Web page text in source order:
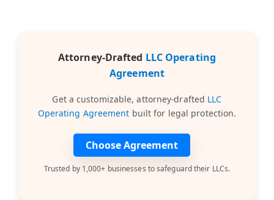
Attorney-Drafted LLC Operating
Agreement
Get a customizable, attorney-drafted LLC
Operating Agreement built for legal protection.
Choose Agreement
Trusted by 1,000+ businesses to safeguard their LLCs.